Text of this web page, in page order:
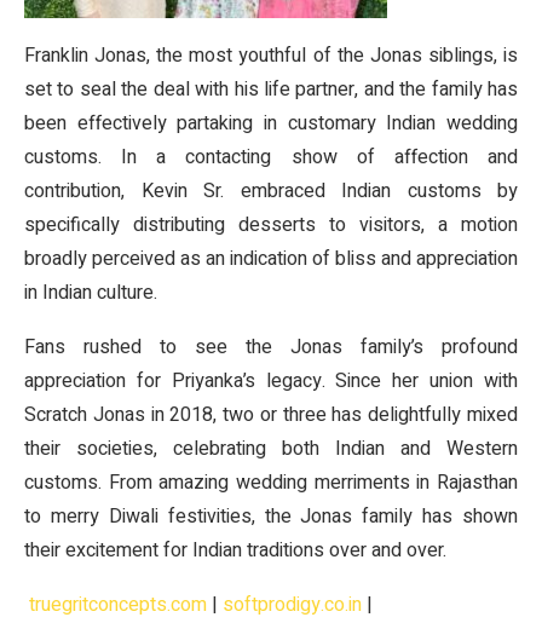
Franklin Jonas, the most youthful of the Jonas siblings, is
set to seal the deal with his life partner, and the family has
been effectively partaking in customary Indian wedding
customs. In a contacting show of affection and
contribution, Kevin Sr. embraced Indian customs by
specifically distributing desserts to visitors, a motion
broadly perceived as an indication of bliss and appreciation
in Indian culture.
Fans rushed to see the Jonas family’s profound
appreciation for Priyanka’s legacy. Since her union with
Scratch Jonas in 2018, two or three has delightfully mixed
their societies, celebrating both Indian and Western
customs. From amazing wedding merriments in Rajasthan
to merry Diwali festivities, the Jonas family has shown
their excitement for Indian traditions over and over.
truegritconcepts.com | softprodigy.co.in |